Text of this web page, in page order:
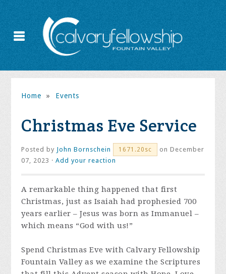
Home » Events
Christmas Eve Service
Posted by John Bornschein 1671.20sc
on December
07, 2023 ·Add your reaction
A remarkable thing happened that first
Christmas, just as Isaiah had prophesied 700
years earlier – Jesus was born as Immanuel –
which means “God with us!”
Spend Christmas Eve with Calvary Fellowship
Fountain Valley as we examine the Scriptures